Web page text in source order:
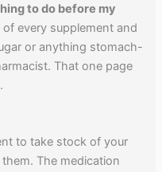
to do before my
every supplement and
or anything stomach-
That one page
to take stock of your
The medication